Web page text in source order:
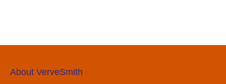
About VerveSmith